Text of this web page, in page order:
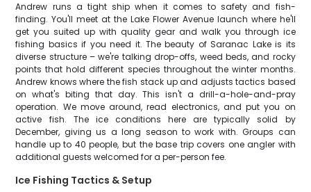
Andrew runs a tight ship when it comes to safety and fish-
finding. You'll meet at the Lake Flower Avenue launch where he'll
get you suited up with quality gear and walk you through ice
fishing basics if you need it. The beauty of Saranac Lake is its
diverse structure – we're talking drop-offs, weed beds, and rocky
points that hold different species throughout the winter months.
Andrew knows where the fish stack up and adjusts tactics based
on what's biting that day. This isn't a drill-a-hole-and-pray
operation. We move around, read electronics, and put you on
active fish. The ice conditions here are typically solid by
December, giving us a long season to work with. Groups can
handle up to 40 people, but the base trip covers one angler with
additional guests welcomed for a per-person fee.
Ice Fishing Tactics & Setup